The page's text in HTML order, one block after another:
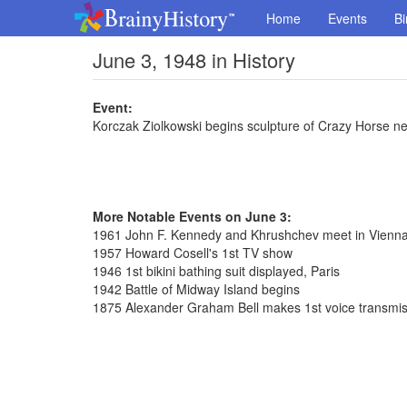
Home Events
June 3, 1948 in History
Event:
Korczak Ziolkowski begins sculpture of Crazy Horse
More Notable Events on June 3:
1961 John F. Kennedy and Khrushchev meet in
1957 Howard Cosell's 1st TV show
1946 1st bikini bathing suit displayed, Paris
1942 Battle of Midway Island begins
1875 Alexander Graham Bell makes 1st voice